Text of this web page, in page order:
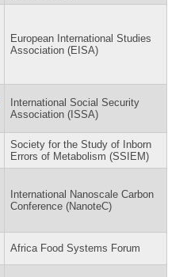
European International Studies
Association (EISA)
International Social Security
Association (ISSA)
Society for the Study of Inborn
Errors of Metabolism (SSIEM)
International Nanoscale Carbon
Conference (NanoteC)
Africa Food Systems Forum